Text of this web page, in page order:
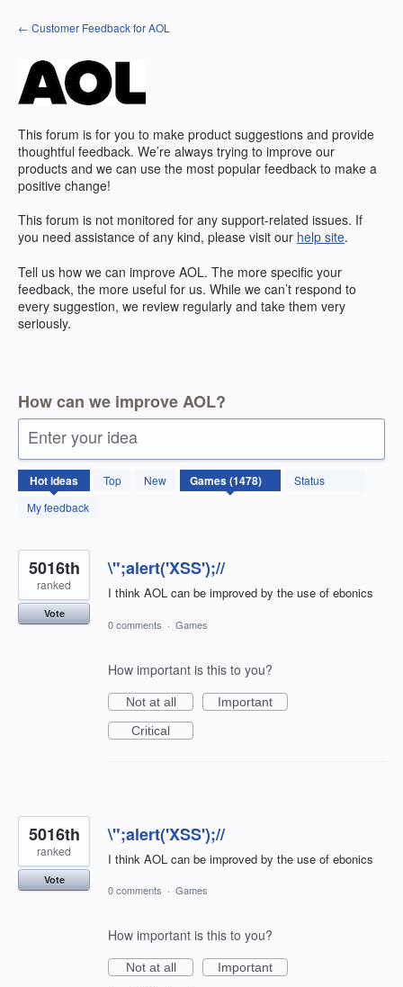
Skip
to
← Customer Feedback for AOL
This forum is for you to make product suggestions and provide
thoughtful feedback. We’re always trying to improve our
products and we can use the most popular feedback to make a
positive change!
This forum is not monitored for any support-related issues. If
you need assistance of any kind, please visit our help site.
Tell us how we can improve AOL. The more specific your
feedback, the more useful for us. While we can’t respond to
every suggestion, we review regularly and take them very
seriously.
How can we improve AOL?
Enter your idea
Hotideas Top New
Status
My feedback
1478
results
found
\";alert('XSS');//
I think AOL can be improved by the use of ebonics
5016th
ranked
Vote
0 comments · Games
How important is this to you?
Not at all
Important
Critical
\";alert('XSS');//
I think AOL can be improved by the use of ebonics
5016th
ranked
Vote
0 comments · Games
How important is this to you?
Not at all
Important